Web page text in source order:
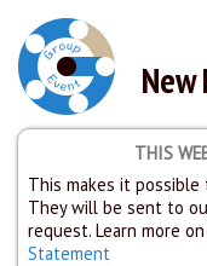
THIS
This makes it
They will be sent to
request. Learn more
Statement